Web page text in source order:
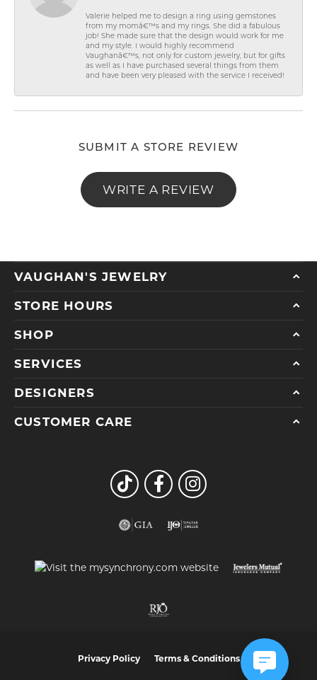
Valerie helped me to design a ring using gemstones
from my momâ€™s and my rings. She did a fabulous
job! She made sure that the design would work for me
and my style. I would highly recommend
Vaughanâ€™s, not only for custom jewelry, but for gifts
as well as I have purchased several things from them
and have been very pleased with the service I received!
SUBMIT A STORE REVIEW
WRITE A REVIEW
VAUGHAN'S JEWELRY
STORE HOURS
SHOP
SERVICES
DESIGNERS
CUSTOMER CARE
Privacy Policy Terms & Conditions